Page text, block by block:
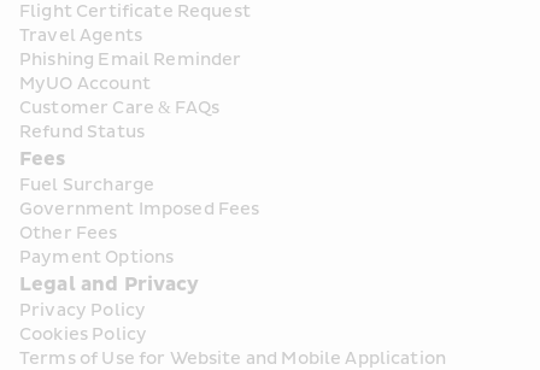
Flight Certificate Request
Travel Agents
Phishing Email Reminder
MyUO Account
Customer Care & FAQs
Refund Status
Fees
Fuel Surcharge
Government Imposed Fees
Other Fees
Payment Options
Legal and Privacy
Privacy Policy
Cookies Policy
Terms of Use for Website and Mobile Application